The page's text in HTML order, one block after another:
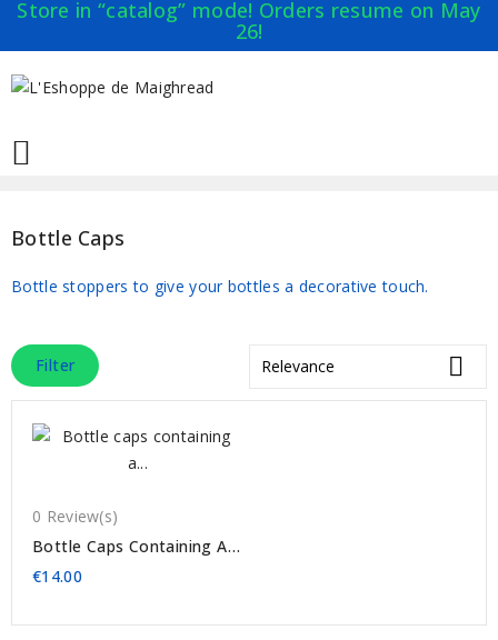
Store in “catalog” mode! Orders resume on May
26!

Bottle Caps
Bottle stoppers to give your bottles a decorative touch.
Filter Relevance 
0 Review(s)
Bottle Caps Containing A
Models)
€14.00